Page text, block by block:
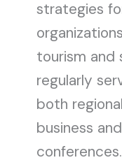
strategies
tourism and
regularly
both
business